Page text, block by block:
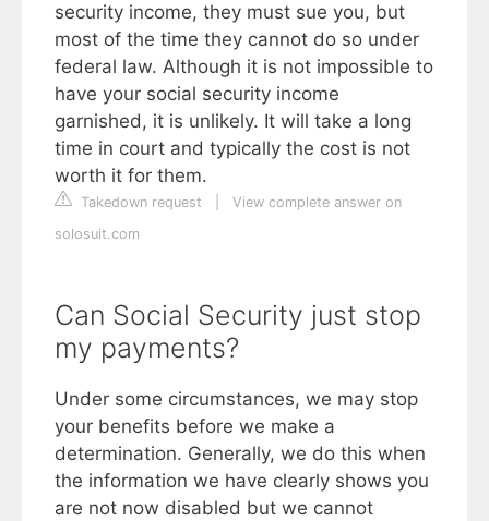
security income, they must sue you, but
most of the time they cannot do so under
federal law. Although it is not impossible to
have your social security income
garnished, it is unlikely. It will take a long
time in court and typically the cost is not
worth it for them.
Takedown request
View complete answer on
solosuit.com
Can Social Security just stop
my payments?
Under some circumstances, we may stop
your benefits before we make a
determination. Generally, we do this when
the information we have clearly shows you
are not now disabled but we cannot